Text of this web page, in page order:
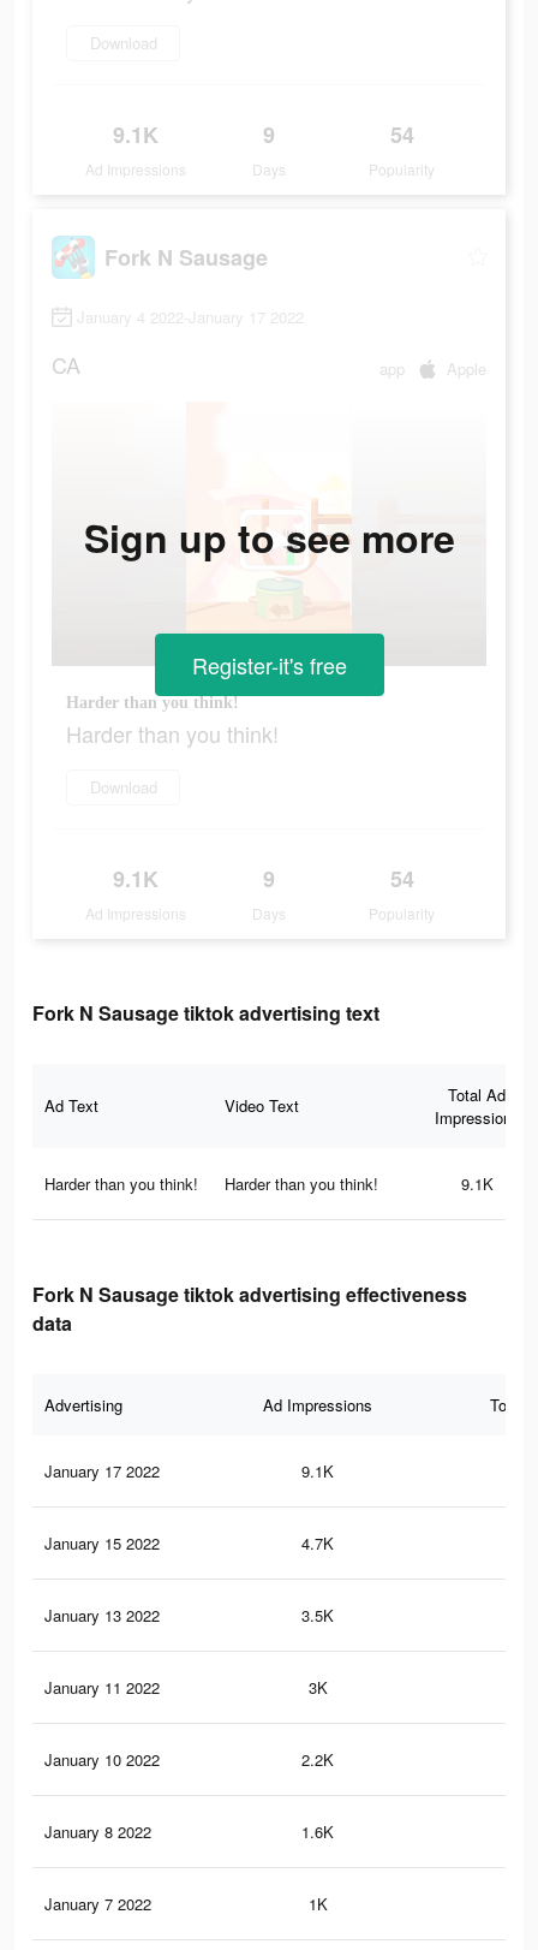
Download
9.1K
Ad Impressions
9
Days
54
Popularity
Fork N Sausage
January 4 2022-January 17 2022
CA app Apple
Harder than you think!
Harder than you think!
Download
9.1K
Ad Impressions
9
Days
54
Popularity
Sign up to see more
Register-it's free
Fork N Sausage tiktok advertising text
Ad Text Video Text
Total Ad
Impressions
Harder than you think! Harder than you think! 9.1K
Fork N Sausage tiktok advertising effectiveness
data
Advertising Ad Impressions Total
January 17 2022 9.1K
January 15 2022 4.7K
January 13 2022 3.5K
January 11 2022 3K
January 10 2022 2.2K
January 8 2022 1.6K
January 7 2022 1K